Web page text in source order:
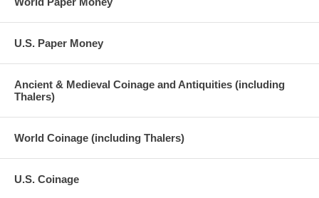
U.S. Paper Money
Ancient & Medieval Coinage and Antiquities (including
Thalers)
World Coinage (including Thalers)
U.S. Coinage